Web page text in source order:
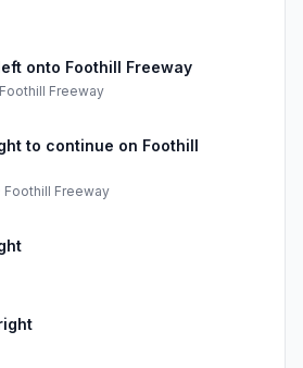
onto Foothill Freeway
Foothill Freeway
to continue on Foothill
Foothill Freeway